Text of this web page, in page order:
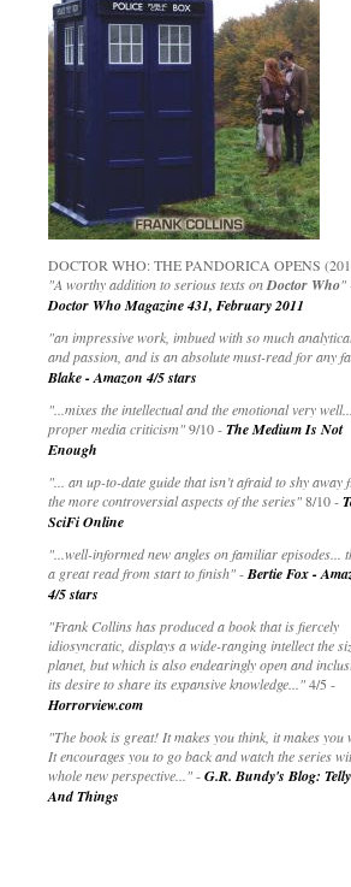
DOCTOR WHO: THE PANDORICA OPENS
"A worthy addition to serious texts onDoctor Who"
Doctor Who Magazine 431, February 2011
"an impressive work, imbued with so much
and passion, and is an absolute must-read for any
Blake - Amazon 4/5 stars
" ...mixes the intellectual and the emotional very
proper media criticism"9/10 -The Medium Is Not
Enough
"... an up-to-date guide that isn’t afraid to shy away
the more controversial aspects of the series"8/10 -
SciFi Online
"...well-informed new angles on familiar episodes...
a great read from start to finish"-Bertie Fox -
4/5 stars
"Frank Collins has produced a book that is fiercely
idiosyncratic, displays a wide-ranging intellect the
planet, but which is also endearingly open and
its desire to share its expansive knowledge..."4/5 -
Horrorview.com
"The book is great! It makes you think, it makes you
It encourages you to go back and watch the series
whole new perspective..."-G.R. Bundy's Blog:
And Things